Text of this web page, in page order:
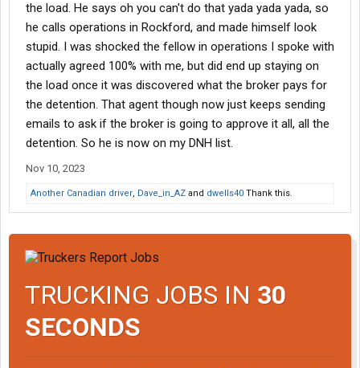
the load. He says oh you can't do that yada yada yada, so
he calls operations in Rockford, and made himself look
stupid. I was shocked the fellow in operations I spoke with
actually agreed 100% with me, but did end up staying on
the load once it was discovered what the broker pays for
the detention. That agent though now just keeps sending
emails to ask if the broker is going to approve it all, all the
detention. So he is now on my DNH list.
Nov 10, 2023
Another Canadian driver, Dave_in_AZ and dwells40 Thank this.
TRUCKING JOBS IN 30
SECONDS